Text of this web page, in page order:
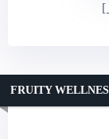
FRUITY